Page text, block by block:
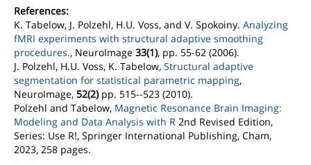
References:
K. Tabelow, J. Polzehl, H.U. Voss, and V. Spokoiny. Analyzing
fMRI experiments with structural adaptive smoothing
procedures., NeuroImage 33(1), pp. 55-62 (2006).
J. Polzehl, H.U. Voss, K. Tabelow, Structural adaptive
segmentation for statistical parametric mapping,
NeuroImage, 52(2)pp. 515--523 (2010).
Polzehl and Tabelow, Magnetic Resonance Brain Imaging:
Modeling and Data Analysis with R 2nd Revised Edition,
Series: Use R!, Springer International Publishing, Cham,
2023, 258 pages.